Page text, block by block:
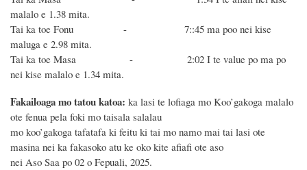
malalo e 1.38 mita.
Tai ka toe Fonu - 7::45 ma poo nei kise
maluga e 2.98 mita.
Tai ka toe Masa - 2:02 I te value po ma po
nei kise malalo e 1.34 mita.
Fakailoaga mo tatou katoa: ka lasi te lofiaga mo Koo’gakoga malalo
ote fenua pela foki mo taisala salalau
mo koo’gakoga tafatafa ki feitu ki tai mo namo mai tai lasi ote
masina nei ka fakasoko atu ke oko kite afiafi ote aso
nei Aso Saa po 02 o Fepuali, 2025.